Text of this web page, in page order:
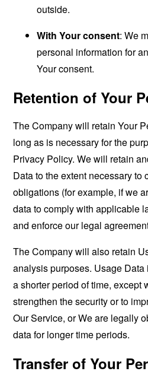
outside.
With Your consent: We
personal information for
Your consent.
Retention of Your
The Company will retain Your
long as is necessary for the
Privacy Policy. We will retain
Data to the extent necessary to
obligations (for example, if we
data to comply with applicable
and enforce our legal
The Company will also retain
analysis purposes. Usage
a shorter period of time, except
strengthen the security or to
Our Service, or We are legally
data for longer time periods.
Transfer of Your